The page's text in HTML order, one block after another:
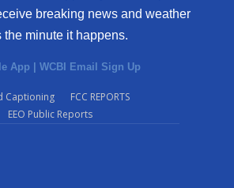
breaking news and weather
minute it happens.
App | WCBI Email Sign Up
Captioning
FCC REPORTS
EEO Public Reports